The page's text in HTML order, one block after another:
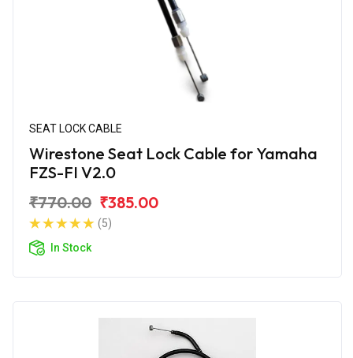
SEAT LOCK CABLE
Wirestone Seat Lock Cable for Yamaha
FZS-FI V2.0
₹770.00 ₹385.00
(5)
In Stock